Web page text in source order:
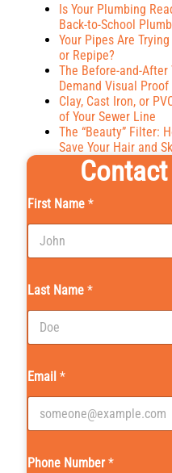
Is Your Plumbing
Back-to-School
Your Pipes Are
or Repipe?
The Before-and-After
Demand Visual
Clay, Cast Iron, or
of Your Sewer Line
The “Beauty” Filter:
Save Your Hair and
First Name *
Last Name *
Email *
Phone Number*